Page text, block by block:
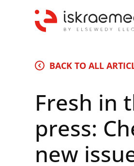
BACK TO ALL
Fresh in
press:
new